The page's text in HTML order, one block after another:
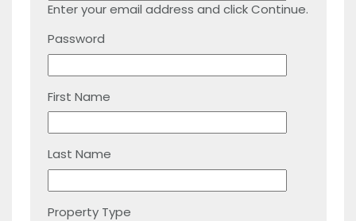
Enter your email address and click Continue.
Password
First Name
Last Name
Property Type